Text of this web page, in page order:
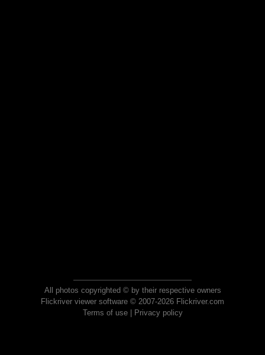
All photos copyrighted © by their respective owners
Flickriver viewer software © 2007-2026 Flickriver.com
Terms of use| Privacy policy